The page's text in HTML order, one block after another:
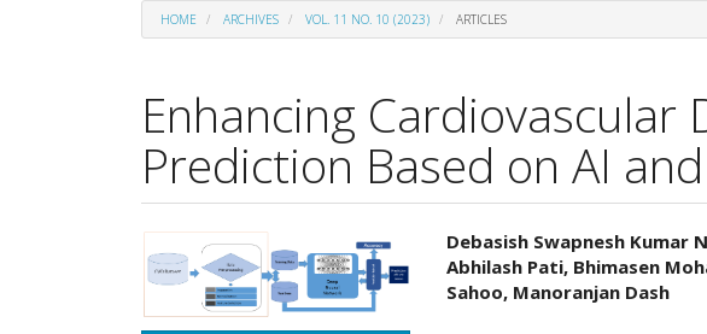
HOME ARCHIVES VOL. 11 NO. 10 (2023) ARTICLES
Enhancing Cardiovascular
Prediction Based on AI
Article
Sidebar
Main
Article
Debasish Swapnesh Kumar
Abhilash Pati, Bhimasen
Sahoo, Manoranjan Dash